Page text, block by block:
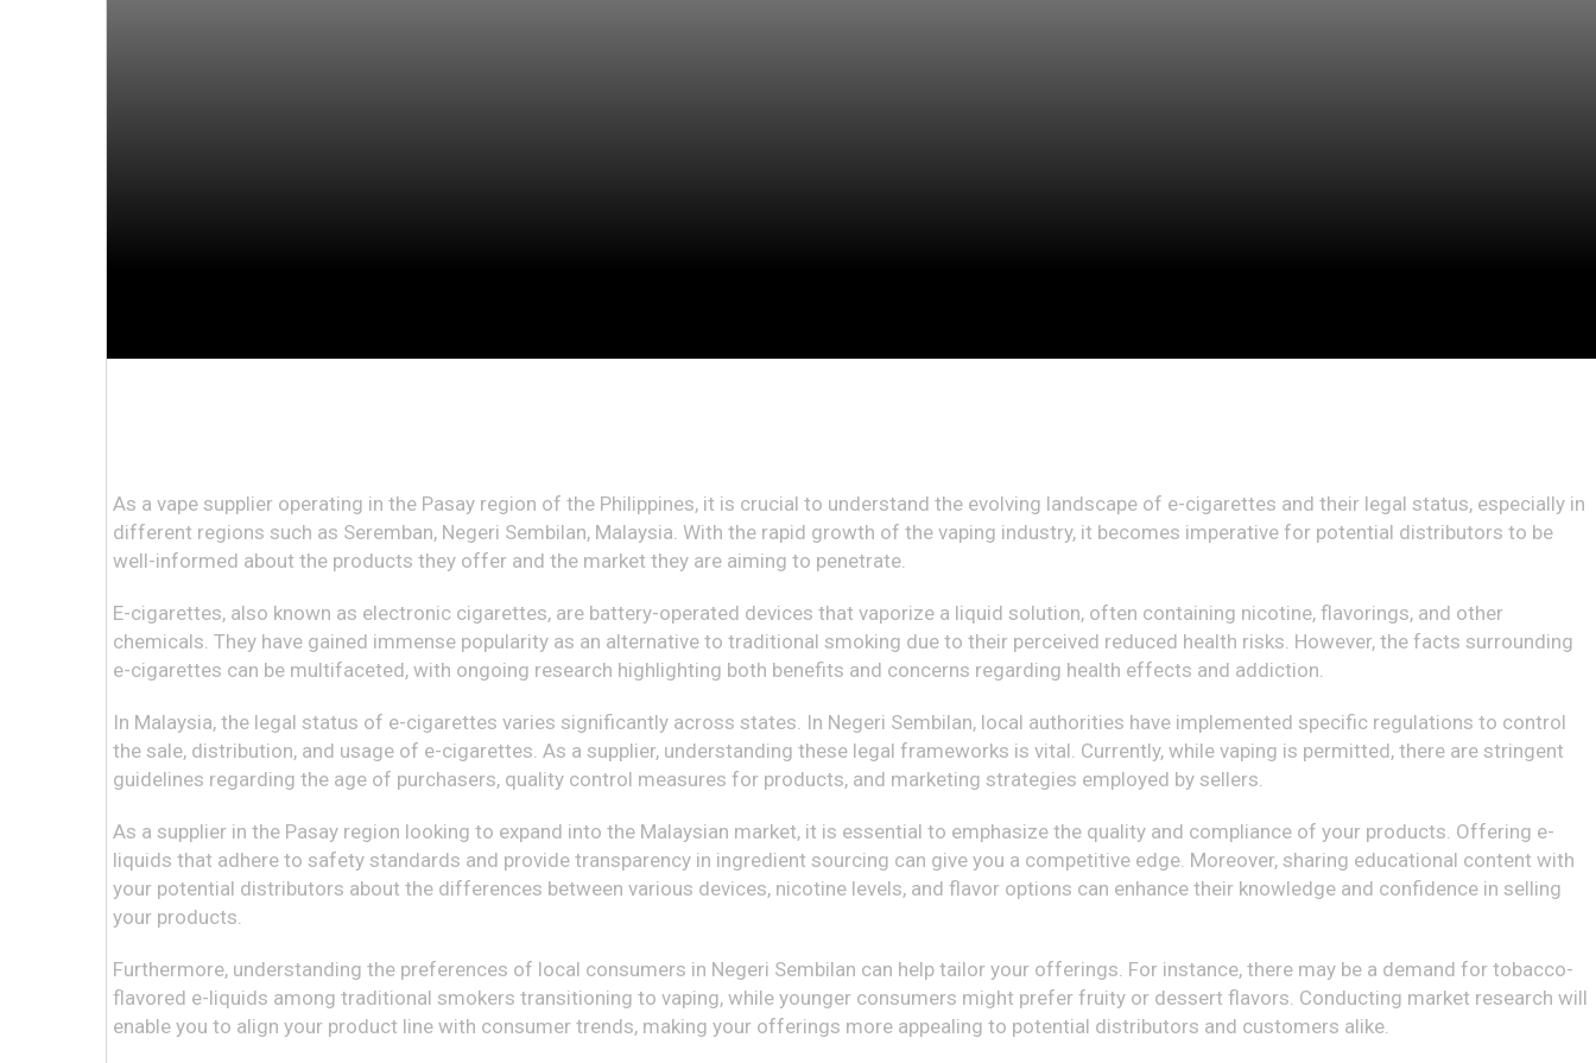
As a vape supplier operating in the Pasay region of the Philippines, it is crucial to understand the evolving landscape of e-cigarettes and their legal status, especially in
different regions such as Seremban, Negeri Sembilan, Malaysia. With the rapid growth of the vaping industry, it becomes imperative for potential distributors to be
well-informed about the products they offer and the market they are aiming to penetrate.
E-cigarettes, also known as electronic cigarettes, are battery-operated devices that vaporize a liquid solution, often containing nicotine, flavorings, and other
chemicals. They have gained immense popularity as an alternative to traditional smoking due to their perceived reduced health risks. However, the facts surrounding
e-cigarettes can be multifaceted, with ongoing research highlighting both benefits and concerns regarding health effects and addiction.
In Malaysia, the legal status of e-cigarettes varies significantly across states. In Negeri Sembilan, local authorities have implemented specific regulations to control
the sale, distribution, and usage of e-cigarettes. As a supplier, understanding these legal frameworks is vital. Currently, while vaping is permitted, there are stringent
guidelines regarding the age of purchasers, quality control measures for products, and marketing strategies employed by sellers.
As a supplier in the Pasay region looking to expand into the Malaysian market, it is essential to emphasize the quality and compliance of your products. Offering e-
liquids that adhere to safety standards and provide transparency in ingredient sourcing can give you a competitive edge. Moreover, sharing educational content with
your potential distributors about the differences between various devices, nicotine levels, and flavor options can enhance their knowledge and confidence in selling
your products.
Furthermore, understanding the preferences of local consumers in Negeri Sembilan can help tailor your offerings. For instance, there may be a demand for tobacco-
flavored e-liquids among traditional smokers transitioning to vaping, while younger consumers might prefer fruity or dessert flavors. Conducting market research will
enable you to align your product line with consumer trends, making your offerings more appealing to potential distributors and customers alike.